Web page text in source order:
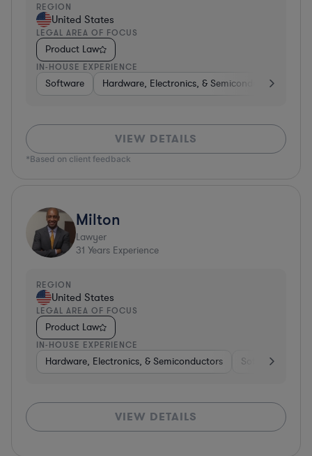
REGION
United States
LEGAL AREA OF FOCUS
Product Law
IN-HOUSE EXPERIENCE
Software Hardware, Electronics, & Semiconductors
VIEW DETAILS
*Based on client feedback
Milton
Lawyer
31 Years Experience
REGION
United States
LEGAL AREA OF FOCUS
Product Law
IN-HOUSE EXPERIENCE
Hardware, Electronics, & Semiconductors Software
VIEW DETAILS